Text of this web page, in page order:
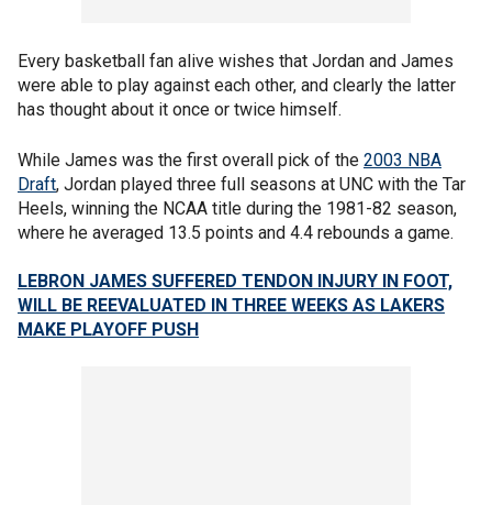
Every basketball fan alive wishes that Jordan and James
were able to play against each other, and clearly the latter
has thought about it once or twice himself.
While James was the first overall pick of the 2003 NBA
Draft, Jordan played three full seasons at UNC with the Tar
Heels, winning the NCAA title during the 1981-82 season,
where he averaged 13.5 points and 4.4 rebounds a game.
LEBRON JAMES SUFFERED TENDON INJURY IN FOOT,
WILL BE REEVALUATED IN THREE WEEKS AS LAKERS
MAKE PLAYOFF PUSH